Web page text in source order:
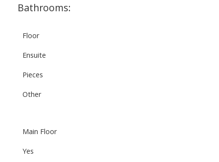
Bathrooms:
Floor
Ensuite
Pieces
Other
Main Floor
Yes